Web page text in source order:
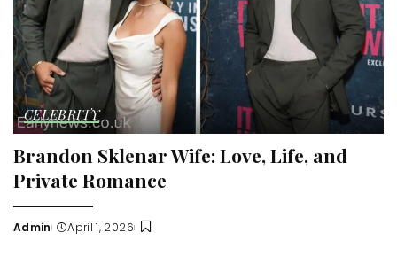
CELEBRITY
Brandon Sklenar Wife: Love, Life, and
Private Romance
Posted
Admin April 1, 2026